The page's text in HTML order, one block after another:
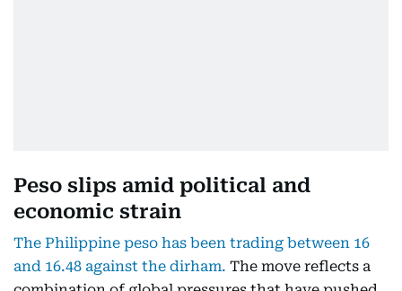
Peso slips amid political and
economic strain
The Philippine peso has been trading between 16
and 16.48 against the dirham. The move reflects a